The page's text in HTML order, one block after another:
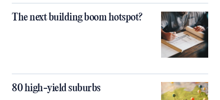
The next building boom hotspot?
80 high-yield suburbs